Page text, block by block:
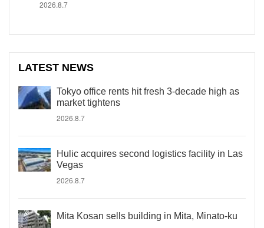
2026.8.7
LATEST NEWS
Tokyo office rents hit fresh 3-decade high as
market tightens
2026.8.7
Hulic acquires second logistics facility in Las
Vegas
2026.8.7
Mita Kosan sells building in Mita, Minato-ku